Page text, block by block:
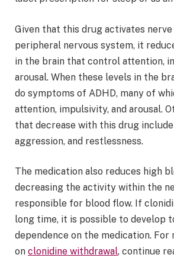
Given that this drug activates
peripheral nervous system, it
in the brain that control attention,
arousal. When these levels in the
do symptoms of ADHD, many of
attention, impulsivity, and arousal.
that decrease with this drug
aggression, and restlessness.
The medication also reduces high
decreasing the activity within the
responsible for blood flow. If
long time, it is possible to develop
dependence on the medication.
on clonidine withdrawal, continue